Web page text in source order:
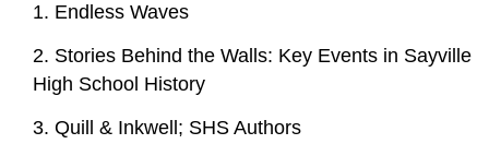
1. Endless Waves
2. Stories Behind the Walls: Key Events in Sayville
High School History
3. Quill & Inkwell; SHS Authors